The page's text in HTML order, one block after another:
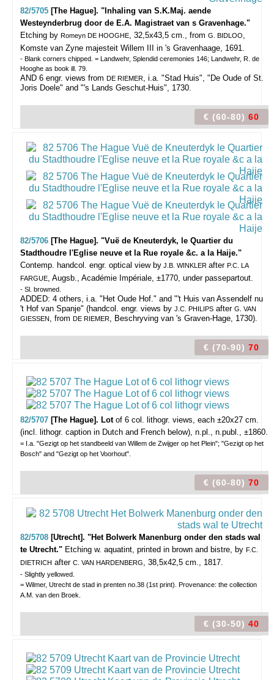
82/5705 [The Hague]. "Inhaling van S.K.Maj. aende
Westeynderbrug door de E.A. Magistraet van s Gravenhage."
Etching by Romeyn DE HOOGHE, 32,5x43,5 cm., from G. BIDLOO,
Komste van Zyne majesteit Willem III in 's Gravenhaage, 1691.
- Blank corners chipped. = Landwehr, Splendid ceremonies 146; Landwehr, R. de
Hooghe as book ill. 79.
AND 6 engr. views from DE RIEMER, i.a. "Stad Huis", "De Oude of St.
Joris Doele" and "'s Lands Geschut-Huis", 1730.
€ (60-80) 60
82/5706 [The Hague]. "Vuë de Kneuterdyk, le Quartier du
Stadthoudre l'Eglise neuve et la Rue royale &c. a la Haije."
Contemp. handcol. engr. optical view by J.B. WINKLER after P.C. LA
FARGUE, Augsb., Académie Impériale, ±1770, under passepartout.
- Sl. browned.
ADDED: 4 others, i.a. "Het Oude Hof." and "'t Huis van Assendelf nu
't Hof van Spanje" (handcol. engr. views by J.C. PHILIPS after G. VAN
GIESSEN, from DE RIEMER, Beschryving van 's Graven-Hage, 1730).
€ (70-90) 70
82/5707 [The Hague]. Lot of 6 col. lithogr. views, each ±20x27 cm.
(incl. lithogr. caption in Dutch and French below), n.pl., n.publ., ±1860.
= I.a. "Gezigt op het standbeeld van Willem de Zwijger op het Plein"; "Gezigt op het
Bosch" and "Gezigt op het Voorhout".
€ (60-80) 70
82/5708 [Utrecht]. "Het Bolwerk Manenburg onder den stads wal
te Utrecht." Etching w. aquatint, printed in brown and bistre, by F.C.
DIETRICH after C. VAN HARDENBERG, 38,5x42,5 cm., 1817.
- Slightly yellowed.
= Wilmer, Utrecht de stad in prenten no.38 (1st print). Provenance: the collection
A.M. van den Broek.
€ (30-50) 40